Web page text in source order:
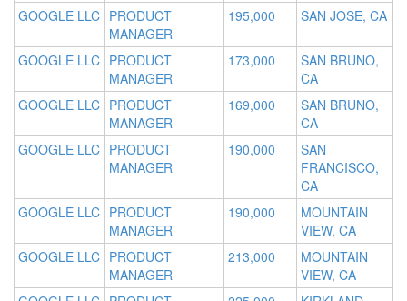
GOOGLE LLC PRODUCT
MANAGER
195,000 SAN JOSE, CA
GOOGLE LLC PRODUCT
MANAGER
173,000
SAN BRUNO,
CA
GOOGLE LLC PRODUCT
MANAGER
169,000
SAN BRUNO,
CA
GOOGLE LLC PRODUCT
MANAGER
190,000
SAN
FRANCISCO,
CA
GOOGLE LLC PRODUCT
MANAGER
190,000
MOUNTAIN
VIEW, CA
GOOGLE LLC PRODUCT
MANAGER
213,000
MOUNTAIN
VIEW, CA